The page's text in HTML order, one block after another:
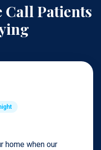
Call Patients
home when our